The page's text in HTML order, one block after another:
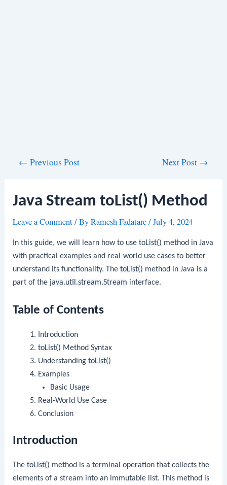
← Previous Post Next Post →
Java Stream toList() Method
Leave a Comment/ ByRamesh Fadatare/July 4, 2024
In this guide, we will learn how to usetoList() method in Java
with practical examples and real-world use cases to better
understand its functionality. ThetoList() method in Java is a
part of the java.util.stream.Stream interface.
Table of Contents
Introduction
toList() Method Syntax
Understanding toList()
Examples
Basic Usage
Real-World Use Case
Conclusion
Introduction
ThetoList() method is a terminal operation that collects the
elements of a stream into an immutable list. This method is